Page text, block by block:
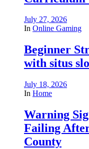
July 27, 2026
In Online Gaming
Beginner
with situs
July 18, 2026
In Home
Warning
Failing
County